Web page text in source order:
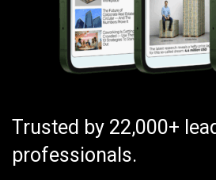
Trusted by 22,000+
professionals.